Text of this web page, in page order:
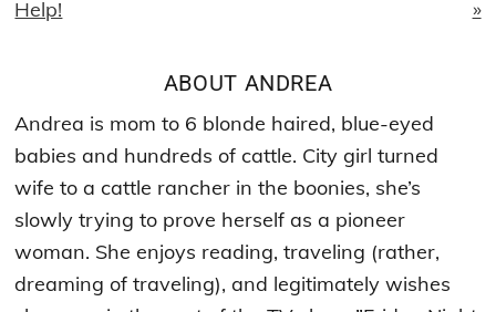
Help!
»
ABOUT ANDREA
Andrea is mom to 6 blonde haired, blue-eyed
babies and hundreds of cattle. City girl turned
wife to a cattle rancher in the boonies, she’s
slowly trying to prove herself as a pioneer
woman. She enjoys reading, traveling (rather,
dreaming of traveling), and legitimately wishes